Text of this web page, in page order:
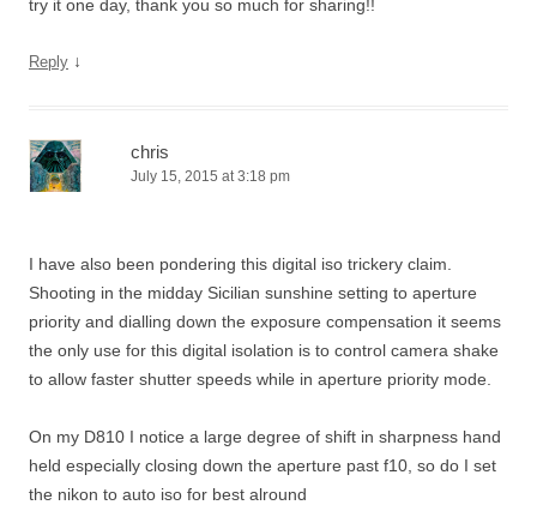
try it one day, thank you so much for sharing!!
Reply ↓
chris
July 15, 2015 at 3:18 pm
I have also been pondering this digital iso trickery claim.
Shooting in the midday Sicilian sunshine setting to aperture
priority and dialling down the exposure compensation it seems
the only use for this digital isolation is to control camera shake
to allow faster shutter speeds while in aperture priority mode.
On my D810 I notice a large degree of shift in sharpness hand
held especially closing down the aperture past f10, so do I set
the nikon to auto iso for best alround